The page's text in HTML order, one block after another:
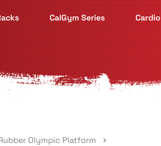
CalGym Series Cardio
Olympic Platform